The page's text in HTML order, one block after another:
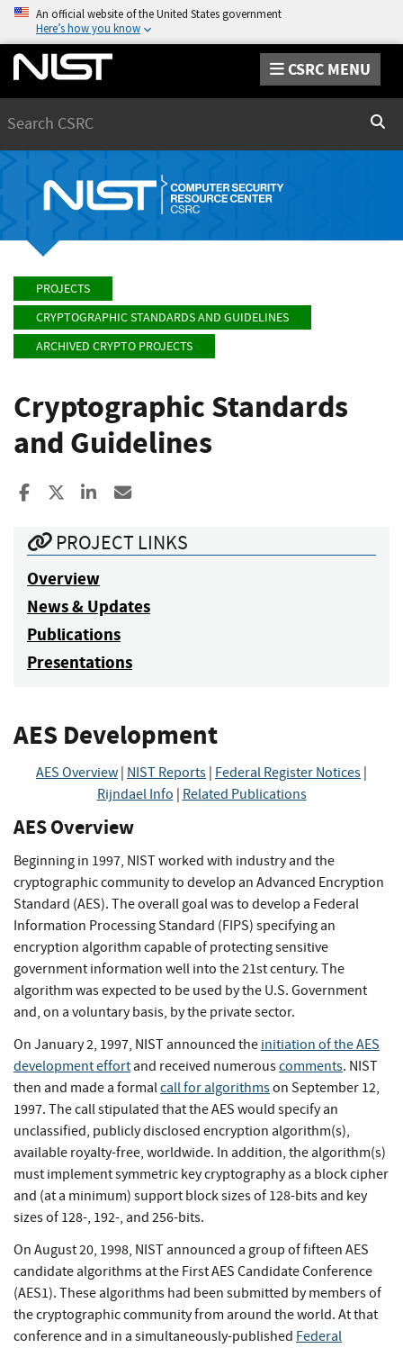
An official website of the United States government
Here’s how you know
CSRC MENU
PROJECTS
CRYPTOGRAPHIC STANDARDS AND GUIDELINES
ARCHIVED CRYPTO PROJECTS
Cryptographic Standards
and Guidelines
Share to Facebook
Share to XShare to LinkedIn
PROJECT LINKS
Overview
News & Updates
Publications
Presentations
AES Development
AES Overview NIST Reports Federal Register Notices
Rijndael Info Related Publications
AES Overview
Beginning in 1997, NIST worked with industry and the
cryptographic community to develop an Advanced Encryption
Standard (AES). The overall goal was to develop a Federal
Information Processing Standard (FIPS) specifying an
encryption algorithm capable of protecting sensitive
government information well into the 21st century. The
algorithm was expected to be used by the U.S. Government
and, on a voluntary basis, by the private sector.
On January 2, 1997, NIST announced the initiation of the AES
development effortand received numerouscomments. NIST
then and made a formalcall for algorithmson September 12,
1997. The call stipulated that the AES would specify an
unclassified, publicly disclosed encryption algorithm(s),
available royalty-free, worldwide. In addition, the algorithm(s)
must implement symmetric key cryptography as a block cipher
and (at a minimum) support block sizes of 128-bits and key
sizes of 128-, 192-, and 256-bits.
On August 20, 1998, NIST announced a group of fifteen AES
candidate algorithms at the First AES Candidate Conference
(AES1). These algorithms had been submitted by members of
the cryptographic community from around the world. At that
conference and in a simultaneously-published Federal